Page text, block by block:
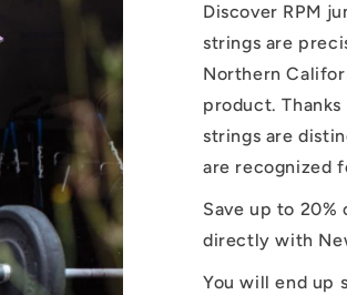
Discover RPM
strings are
Northern
product.
strings are
are recognized
Save up to
directly with
You will end up